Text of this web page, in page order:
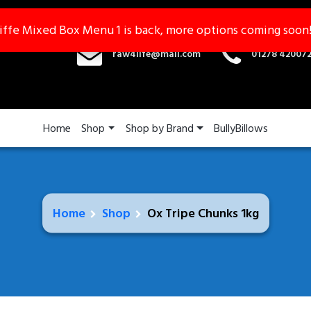
raw4life@mail.com 01278 420072
Home Shop Shop by Brand BullyBillows
Home Shop Ox Tripe Chunks 1kg
Mixed Box Menu 1 is back, more options coming soon!
Mixed Box Menu 1 is back, more options coming soon!